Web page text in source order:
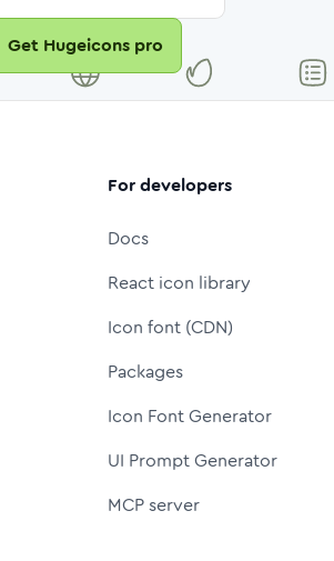
Get Hugeicons pro
For developers
Docs
React icon library
Icon font (CDN)
Packages
Icon Font Generator
UI Prompt Generator
MCP server